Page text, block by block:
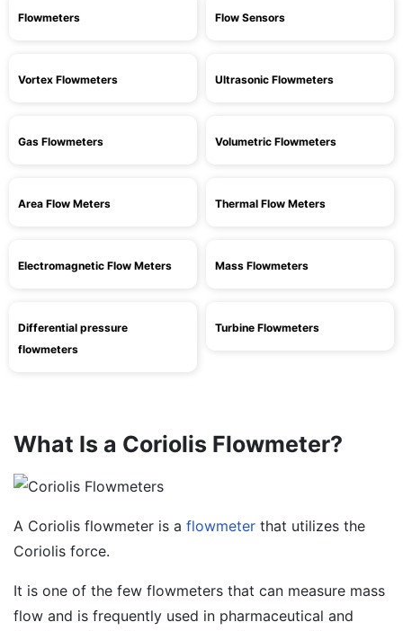
Flowmeters Flow Sensors
Vortex Flowmeters Ultrasonic Flowmeters
Gas Flowmeters Volumetric Flowmeters
Area Flow Meters Thermal Flow Meters
Electromagnetic Flow Meters Mass Flowmeters
Differential pressure
flowmeters
Turbine Flowmeters
What Is a Coriolis Flowmeter?
A Coriolis flowmeter is a flowmeter that utilizes the
Coriolis force.
It is one of the few flowmeters that can measure mass
flow and is frequently used in pharmaceutical and